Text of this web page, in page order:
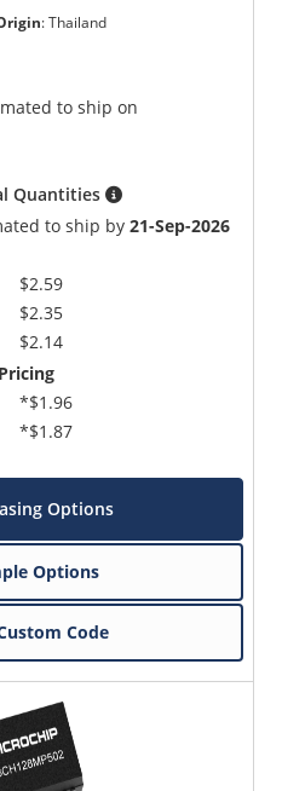
:Thailand
to ship on
Quantities
to ship by21-Sep-2026
$2.59
$2.35
$2.14
*$1.96
*$1.87
Options
Options
Code